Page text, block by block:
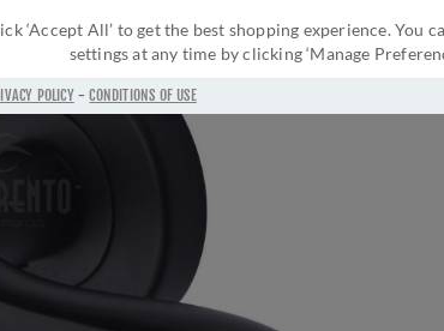
‘Accept All’ to get the best shopping experience. You
settings at any time by clicking ‘Manage
POLICY-CONDITIONS OF USE